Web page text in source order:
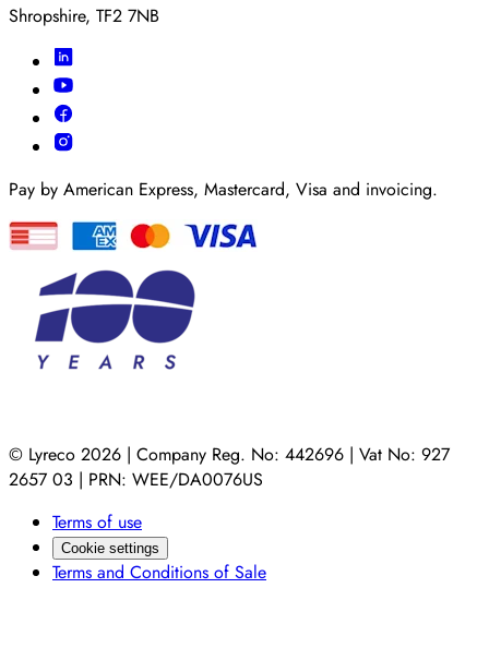
Shropshire, TF2 7NB
Pay by American Express, Mastercard, Visa and invoicing.
© Lyreco 2026 | Company Reg. No: 442696 | Vat No: 927
2657 03 | PRN: WEE/DA0076US
Terms of use
Cookie settings
Terms and Conditions of Sale